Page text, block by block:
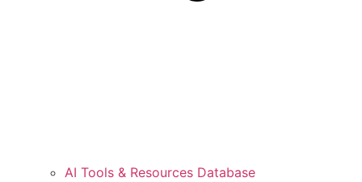
AI Tools & Resources Database